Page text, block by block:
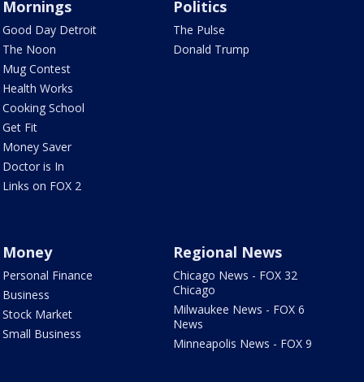
Mornings
Good Day Detroit
The Noon
Mug Contest
Health Works
Cooking School
Get Fit
Money Saver
Doctor is In
Links on FOX 2
Politics
The Pulse
Donald Trump
Money
Personal Finance
Business
Stock Market
Small Business
Regional News
Chicago News - FOX 32
Chicago
Milwaukee News - FOX 6
News
Minneapolis News - FOX 9